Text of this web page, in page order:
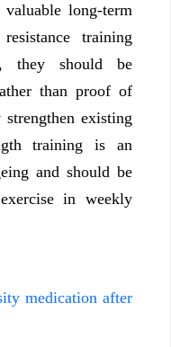
long-term
training
they should be
than proof of
strengthen existing
training is an
and should be
in weekly
medication after